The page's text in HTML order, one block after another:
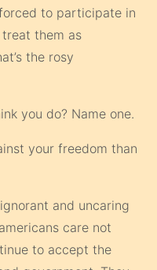
to participate in
them as
the rosy
you do? Name one.
your freedom than
and uncaring
care not
to accept the